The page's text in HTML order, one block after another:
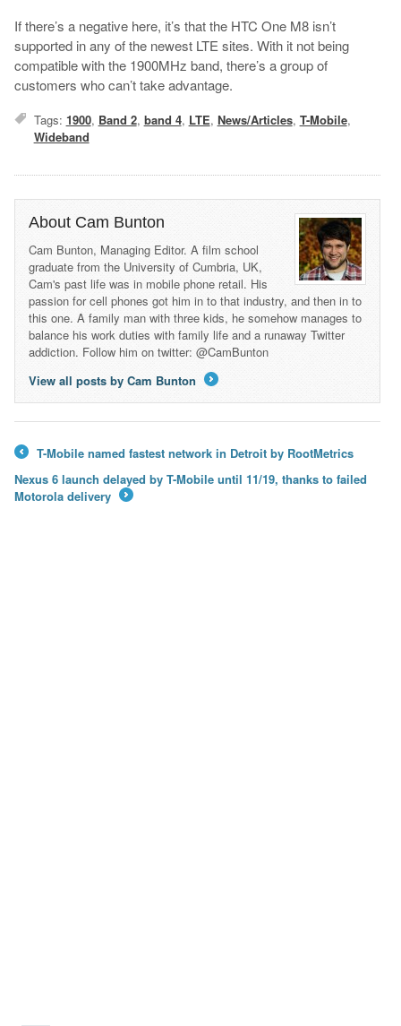
If there’s a negative here, it’s that the HTC One M8 isn’t
supported in any of the newest LTE sites. With it not being
compatible with the 1900MHz band, there’s a group of
customers who can’t take advantage.
Tags: 1900, Band 2, band 4, LTE, News/Articles, T-Mobile,
Wideband
About Cam Bunton
Cam Bunton, Managing Editor. A film school
graduate from the University of Cumbria, UK,
Cam's past life was in mobile phone retail. His
passion for cell phones got him in to that industry, and then in to
this one. A family man with three kids, he somehow manages to
balance his work duties with family life and a runaway Twitter
addiction. Follow him on twitter: @CamBunton
View all posts by Cam Bunton
T-Mobile named fastest network in Detroit by RootMetrics
Nexus 6 launch delayed by T-Mobile until 11/19, thanks to failed
Motorola delivery